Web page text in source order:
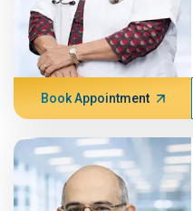
Book Appointment